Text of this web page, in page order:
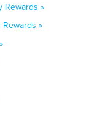
Rewards »
»